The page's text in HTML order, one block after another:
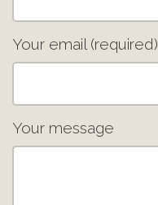
Your email (required)
Your message